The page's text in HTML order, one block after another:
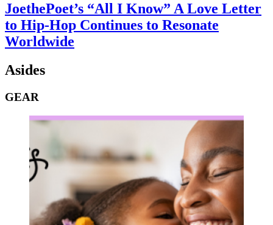
JoethePoet’s “All I Know” A Love Letter
to Hip-Hop Continues to Resonate
Worldwide
Asides
GEAR